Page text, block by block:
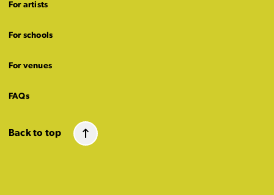
For artists
For schools
For venues
FAQs
Back to top